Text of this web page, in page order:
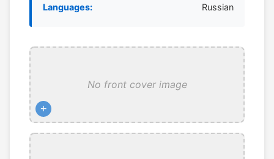
Languages:
Russian
No front cover image
+